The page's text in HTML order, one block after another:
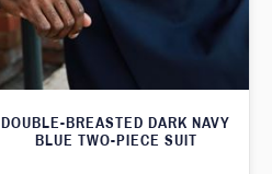
DOUBLE-BREASTED DARK NAVY
BLUE TWO-PIECE SUIT